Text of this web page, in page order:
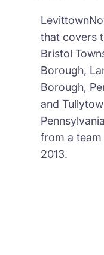
that covers
Bristol
Borough,
Borough,
and
from a team
2013.